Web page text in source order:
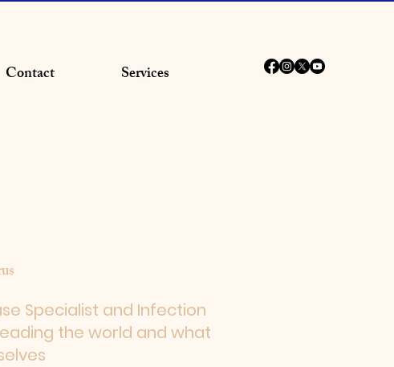
Contact Services
Specialist and Infection
the world and what